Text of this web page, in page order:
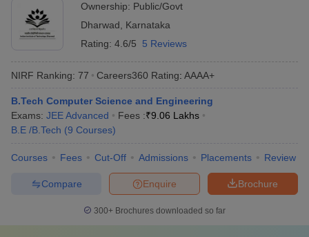
Ownership: Public/Govt
Dharwad
Karnataka
Rating: 4.6/5 5 Reviews
NIRF Ranking: 77 Careers360 Rating: AAAA+
B.Tech Computer Science and Engineering
Exams: JEE Advanced Fees :₹9.06 Lakhs
B.E /B.Tech (9 Courses)
Courses Fees Cut-Off Admissions Placements Review
Brochure
Enquire
Compare
300+ Brochures downloaded so far